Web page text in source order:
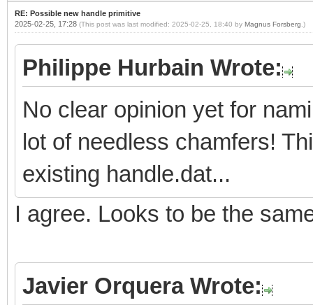
RE: Possible new handle primitive
2025-02-25, 17:28 (This post was last modified: 2025-02-25, 18:40 by Magnus Forsberg .)
Philippe Hurbain Wrote:
No clear opinion yet for
lot of needless chamfers!
existing handle.dat...
I agree. Looks to be the
Javier Orquera Wrote: